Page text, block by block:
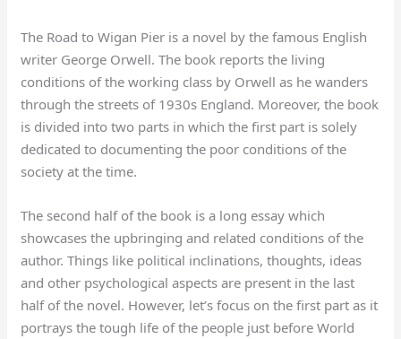
The Road to Wigan Pier is a novel by the famous English
writer George Orwell. The book reports the living
conditions of the working class by Orwell as he wanders
through the streets of 1930s England. Moreover, the book
is divided into two parts in which the first part is solely
dedicated to documenting the poor conditions of the
society at the time.
The second half of the book is a long essay which
showcases the upbringing and related conditions of the
author. Things like political inclinations, thoughts, ideas
and other psychological aspects are present in the last
half of the novel. However, let’s focus on the first part as it
portrays the tough life of the people just before World